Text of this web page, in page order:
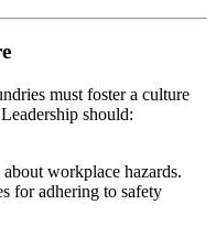
must foster a culture
should:
workplace hazards.
for adhering to safety